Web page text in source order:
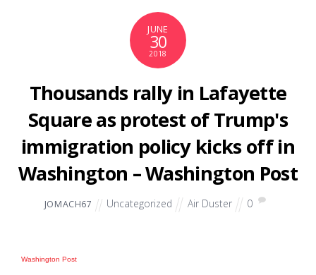
JUNE
30
2018
Thousands rally in Lafayette
Square as protest of Trump's
immigration policy kicks off in
Washington – Washington Post
JOMACH67 Uncategorized Air Duster 0
Washington Post